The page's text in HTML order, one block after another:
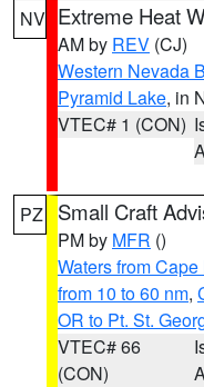
NV Extreme Heat
AM by REV (CJ)
Western Nevada
Pyramid Lake, in
VTEC# 1 (CON)
PZ Small Craft
PM by MFR ()
Waters from
from 10 to 60 nm,
OR to Pt. St.
VTEC# 66
(CON)